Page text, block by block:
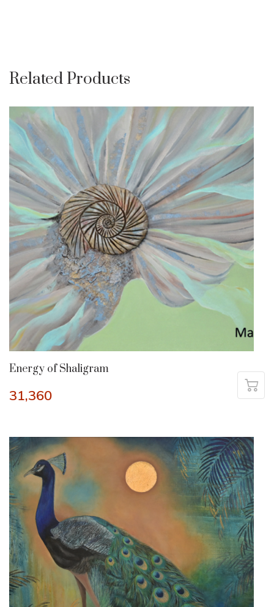
Related Products
Energy of Shaligram
31,360